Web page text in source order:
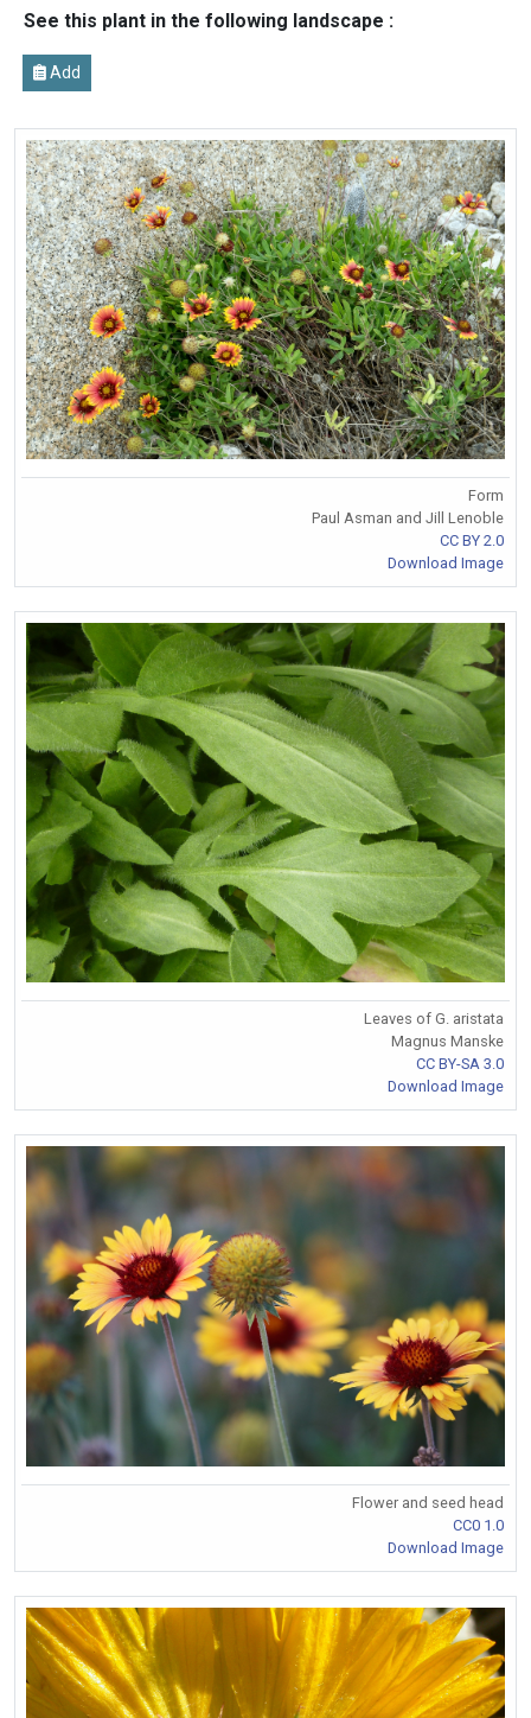
See this plant in the following landscape :
Add
Form
Paul Asman and Jill Lenoble
CC BY 2.0
Download Image
Leaves of G. aristata
Magnus Manske
CC BY-SA 3.0
Download Image
Flower and seed head
CC0 1.0
Download Image